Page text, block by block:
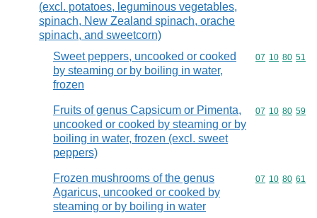
(excl. potatoes, leguminous vegetables,
spinach, New Zealand spinach, orache
spinach, and sweetcorn)
Sweet peppers, uncooked or cooked
by steaming or by boiling in water,
frozen
Commodity
07 10 80 51
Fruits of genus Capsicum or Pimenta,
uncooked or cooked by steaming or by
boiling in water, frozen (excl. sweet
peppers)
Commodity
07 10 80 59
Frozen mushrooms of the genus
Agaricus, uncooked or cooked by
steaming or by boiling in water
Commodity
07 10 80 61